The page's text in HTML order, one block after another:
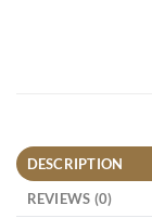
DESCRIPTION
REVIEWS (0)